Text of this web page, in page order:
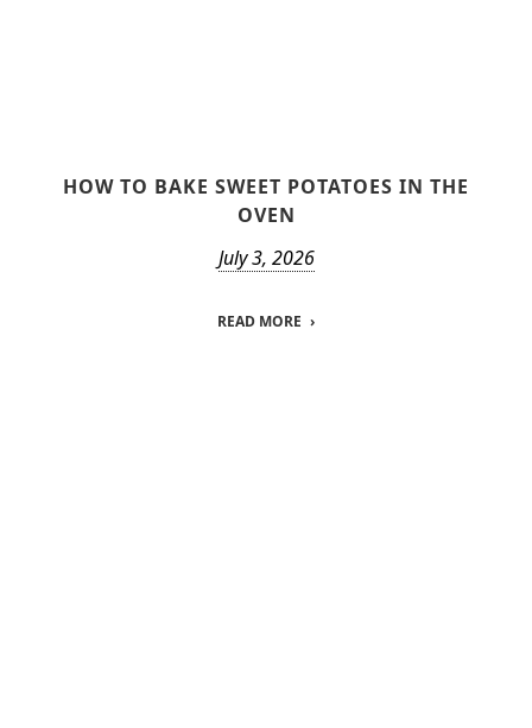
HOW TO BAKE SWEET POTATOES IN THE
OVEN
July 3, 2026
READ MORE